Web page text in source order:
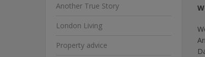
Another True Story
London Living
Property advice